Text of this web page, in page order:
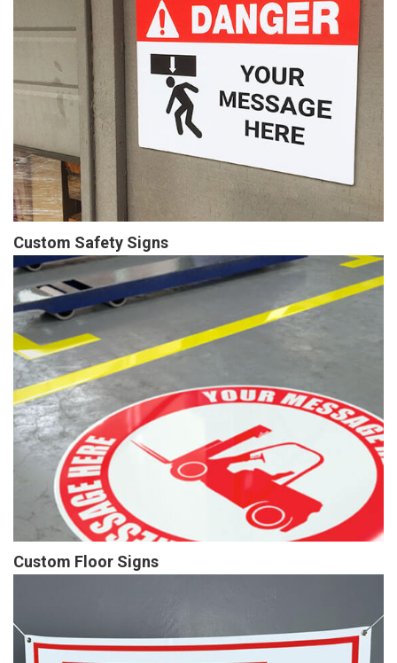
Custom Safety Signs
Custom Floor Signs